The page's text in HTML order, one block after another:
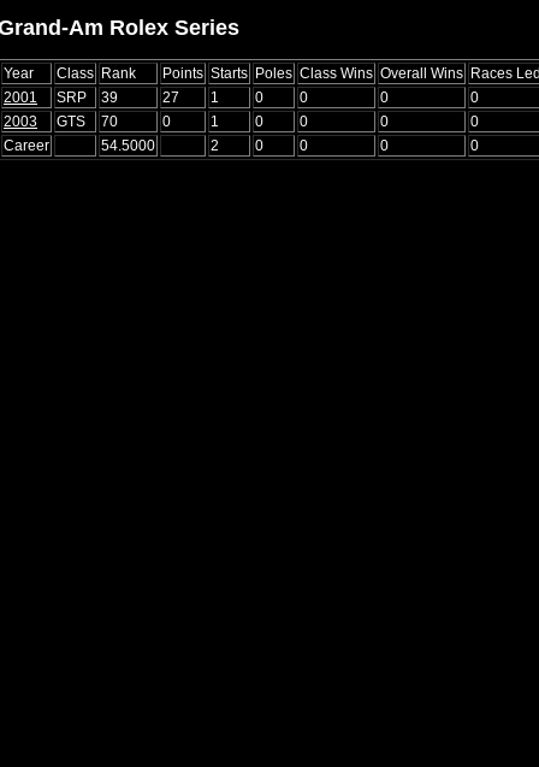
Am Rolex Series
Year Class Rank Points Starts Poles Class Wins Overall Wins Races
2001
SRP 39 27 1 0 0 0
0
2003
GTS 70 0 1 0 0 0
0
Career
54.5000 2 0 0 0 0